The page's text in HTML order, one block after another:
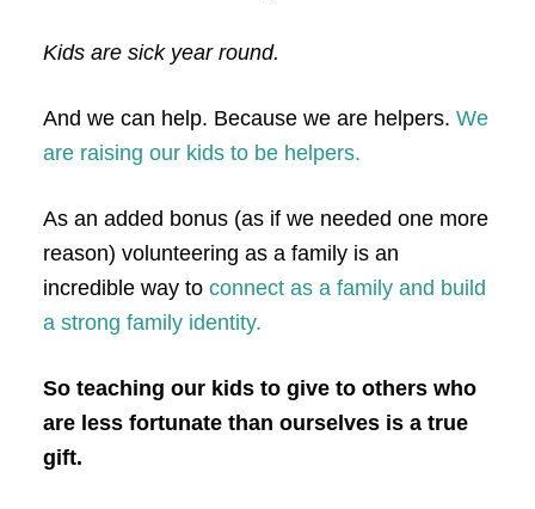
Kids are sick year round.
And we can help. Because we are helpers. We
are raising our kids to be helpers.
As an added bonus (as if we needed one more
reason) volunteering as a family is an
incredible way to connect as a family and build
a strong family identity.
So teaching our kids to give to others who
are less fortunate than ourselves is a true
gift.